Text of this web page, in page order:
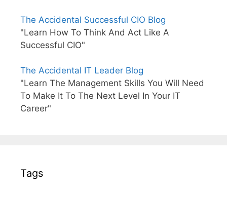
The Accidental Successful CIO Blog
"Learn How To Think And Act Like A
Successful CIO"
The Accidental IT Leader Blog
"Learn The Management Skills You Will Need
To Make It To The Next Level In Your IT
Career"
Tags